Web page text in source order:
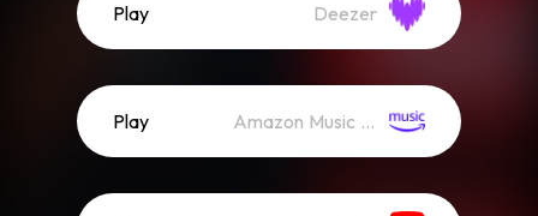
Play Deezer
Play Amazon Music (Streaming)